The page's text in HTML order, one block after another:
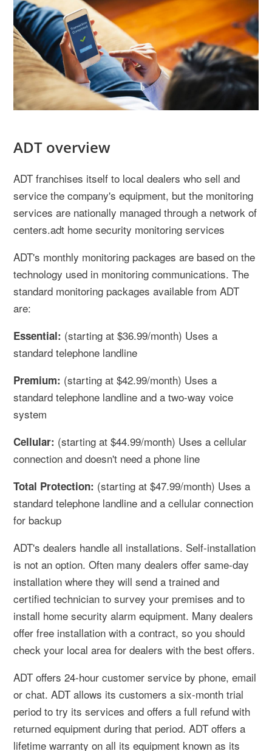
ADT overview
ADT franchises itself to local dealers who sell and
service the company's equipment, but the monitoring
services are nationally managed through a network of
centers.adt home security monitoring services
ADT's monthly monitoring packages are based on the
technology used in monitoring communications. The
standard monitoring packages available from ADT
are:
Essential: (starting at $36.99/month) Uses a
standard telephone landline
Premium: (starting at $42.99/month) Uses a
standard telephone landline and a two-way voice
system
Cellular: (starting at $44.99/month) Uses a cellular
connection and doesn't need a phone line
Total Protection: (starting at $47.99/month) Uses a
standard telephone landline and a cellular connection
for backup
ADT's dealers handle all installations. Self-installation
is not an option. Often many dealers offer same-day
installation where they will send a trained and
certified technician to survey your premises and to
install home security alarm equipment. Many dealers
offer free installation with a contract, so you should
check your local area for dealers with the best offers.
ADT offers 24-hour customer service by phone, email
or chat. ADT allows its customers a six-month trial
period to try its services and offers a full refund with
returned equipment during that period. ADT offers a
lifetime warranty on all its equipment known as its